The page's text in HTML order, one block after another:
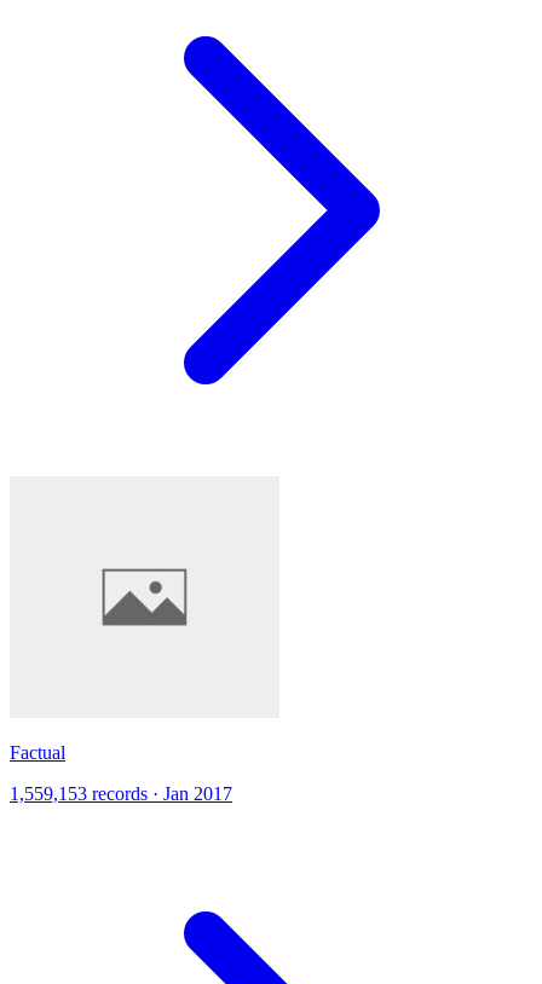
Factual
1,559,153 records · Jan 2017